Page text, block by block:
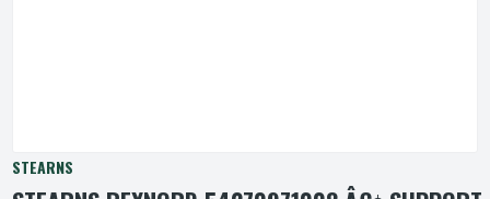
STEARNS